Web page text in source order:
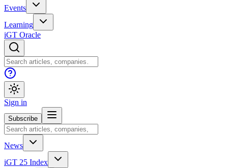
Events
Learning
iGT Oracle
Sign in
Subscribe
News
iGT 25 Index